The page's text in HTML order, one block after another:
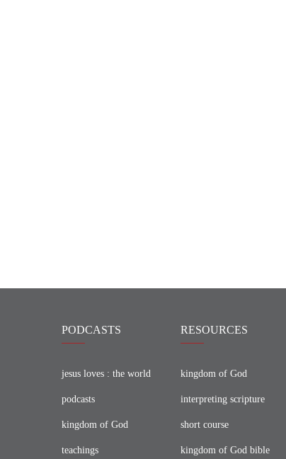
PODCASTS
jesus loves : the world
podcasts
kingdom of God
teachings
RESOURCES
kingdom of God
interpreting scripture
short course
kingdom of God bible